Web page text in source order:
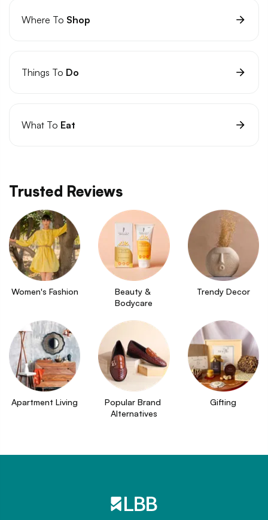
Where To Shop
Things To Do
What To Eat
Trusted Reviews
Women's Fashion
Beauty &
Bodycare
Trendy Decor
Apartment Living
Popular Brand
Alternatives
Gifting